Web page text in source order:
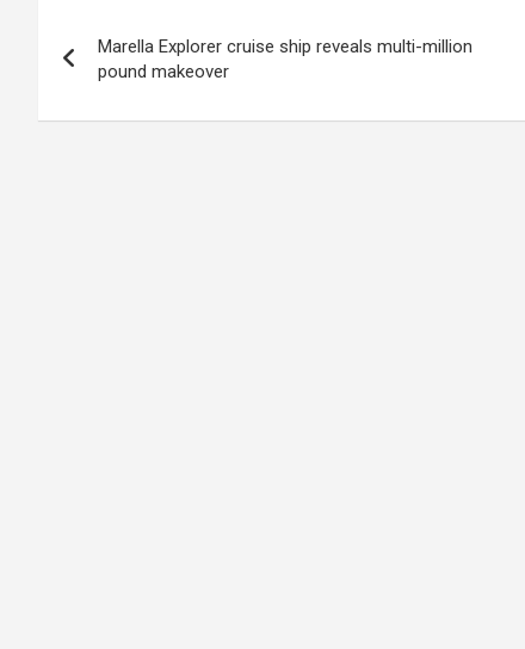
navigation
Marella Explorer cruise ship reveals multi-million
pound makeover